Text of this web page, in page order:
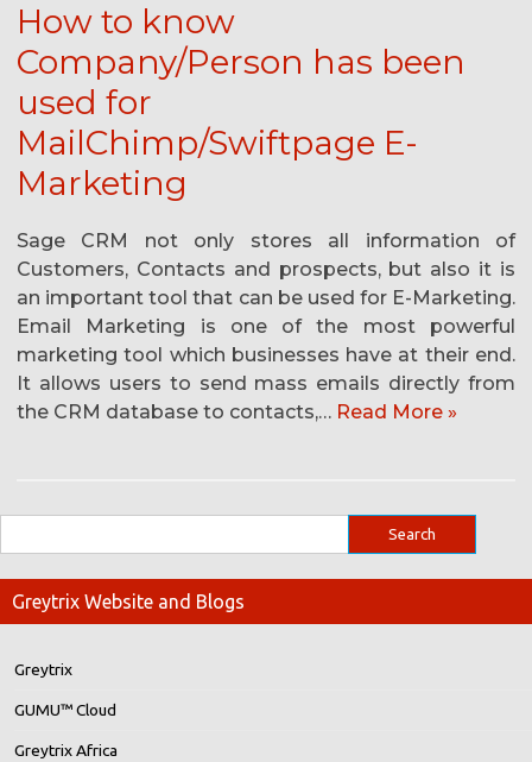
How to know
Company/Person has been
used for
MailChimp/Swiftpage E-
Marketing
Sage CRM not only stores all information of
Customers, Contacts and prospects, but also it is
an important tool that can be used for E-Marketing.
Email Marketing is one of the most powerful
marketing tool which businesses have at their end.
It allows users to send mass emails directly from
the CRM database to contacts,… Read More »
Greytrix Website and Blogs
Greytrix
GUMU™ Cloud
Greytrix Africa